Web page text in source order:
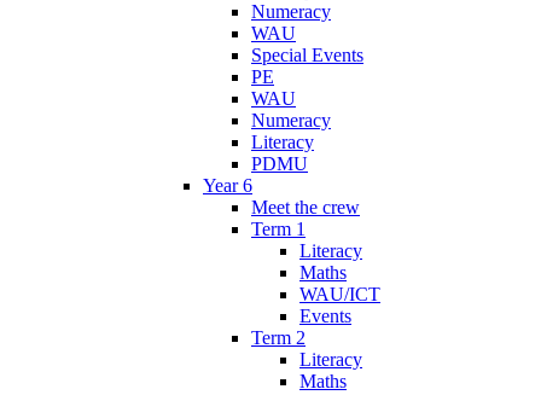
Numeracy
WAU
Special Events
PE
WAU
Numeracy
Literacy
PDMU
Year 6
Meet the crew
Term 1
Literacy
Maths
WAU/ICT
Events
Term 2
Literacy
Maths